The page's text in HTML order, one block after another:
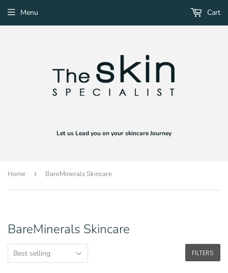
Let us Lead you on your skincare Journey
Menu Cart
Home › BareMinerals Skincare
BareMinerals Skincare
FILTERS